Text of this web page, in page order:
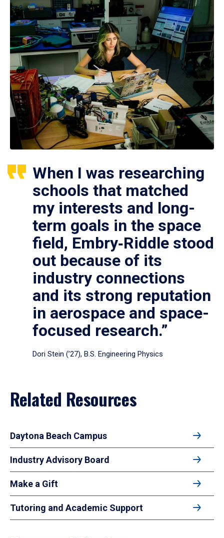
When I was researching
schools that matched
my interests and long-
term goals in the space
field, Embry‑Riddle stood
out because of its
industry connections
and its strong reputation
in aerospace and space-
focused research.”
Dori Stein (’27), B.S. Engineering Physics
Related Resources
Daytona Beach Campus
Industry Advisory Board
Make a Gift
Tutoring and Academic Support